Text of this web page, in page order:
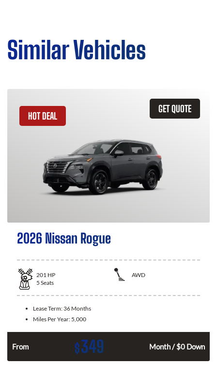
Similar Vehicles
GET QUOTE
HOT DEAL
2026 Nissan Rogue
201 HP
AWD
5 Seats
Lease Term: 36 Months
Miles Per Year: 5,000
From $349 Month / $0 Down